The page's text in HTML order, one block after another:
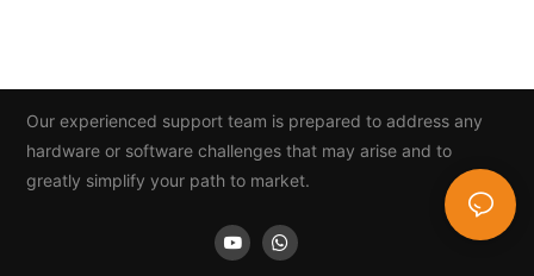
Our experienced support team is prepared to address any
hardware or software challenges that may arise and to
greatly simplify your path to market.